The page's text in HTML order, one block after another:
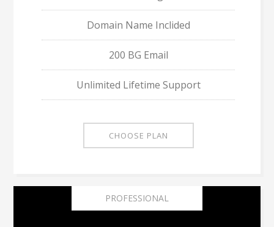
Domain Name Inclided
200 BG Email
Unlimited Lifetime Support
CHOOSE PLAN
PROFESSIONAL